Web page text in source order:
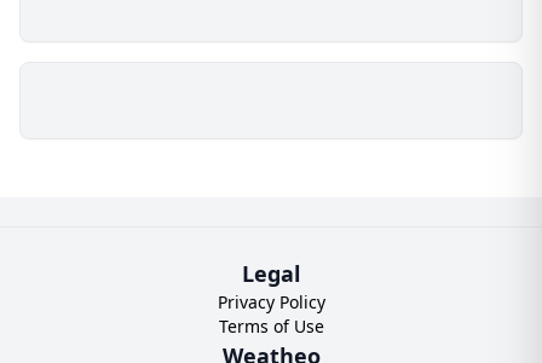
Legal
Privacy Policy
Terms of Use
Weatheo